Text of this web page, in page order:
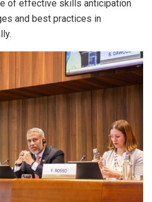
of effective skills anticipation
and best practices in